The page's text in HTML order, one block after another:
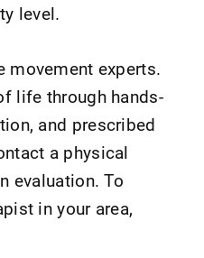
level.
movement experts.
life through hands-
and prescribed
a physical
evaluation. To
in your area,